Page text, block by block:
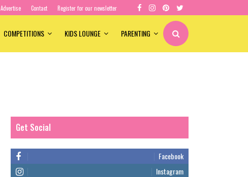
Advertise Contact Register for our newsletter
COMPETITIONS KIDS LOUNGE PARENTING
Get Social
Facebook
Instagram